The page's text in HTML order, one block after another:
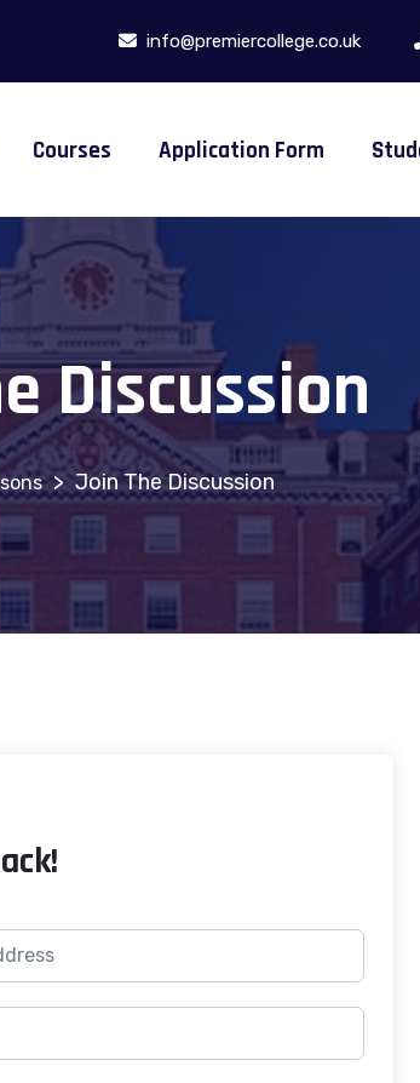
info@premiercollege.co.uk
Courses Application Form
Discussion
> Join The Discussion